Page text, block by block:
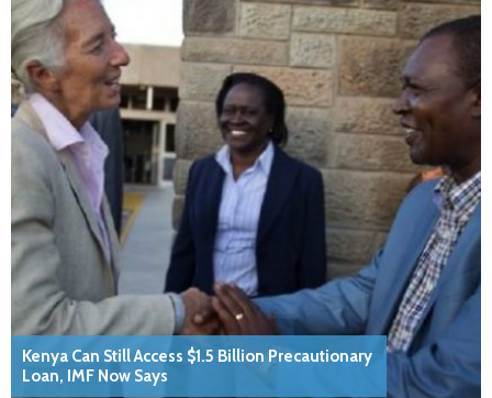
Kenya Can Still Access $1.5 Billion Precautionary
Loan, IMF Now Says